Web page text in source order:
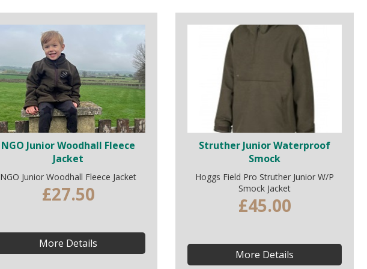
NGO Junior Woodhall Fleece
Jacket
NGO Junior Woodhall Fleece Jacket
£27.50
More Details
Struther Junior Waterproof
Smock
Hoggs Field Pro Struther Junior W/P
Smock Jacket
£45.00
More Details